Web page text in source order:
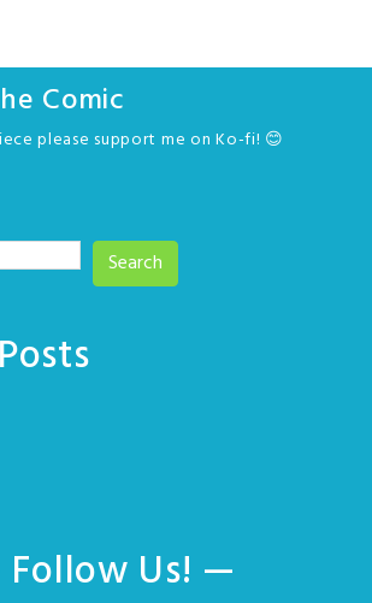
Comic
please support me on Ko-fi! 😊
Search
Us! —